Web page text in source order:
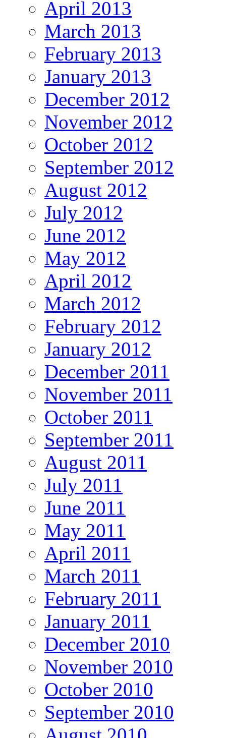
April 2013
March 2013
February 2013
January 2013
December 2012
November 2012
October 2012
September 2012
August 2012
July 2012
June 2012
May 2012
April 2012
March 2012
February 2012
January 2012
December 2011
November 2011
October 2011
September 2011
August 2011
July 2011
June 2011
May 2011
April 2011
March 2011
February 2011
January 2011
December 2010
November 2010
October 2010
September 2010